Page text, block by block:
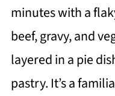
minutes with a
beef, gravy, and
layered in a pie
pastry. It’s a